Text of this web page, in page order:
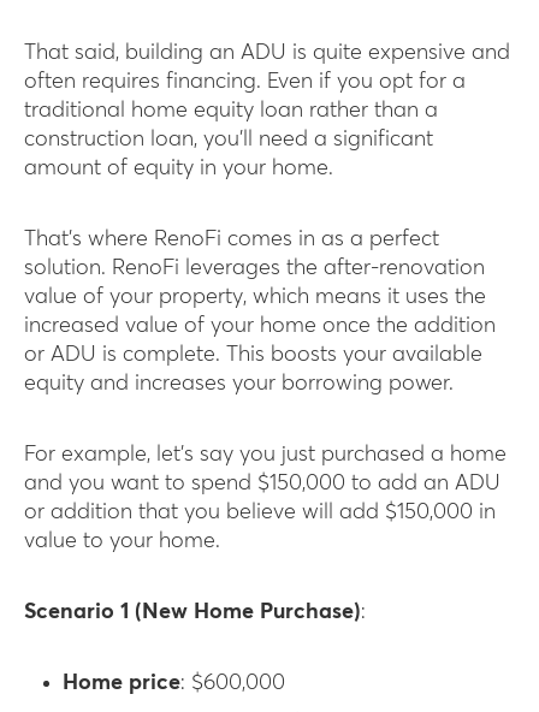
That said, building an ADU is quite expensive and
often requires financing. Even if you opt for a
traditional home equity loan rather than a
construction loan, you’ll need a significant
amount of equity in your home.
That’s where RenoFi comes in as a perfect
solution. RenoFi leverages the after-renovation
value of your property, which means it uses the
increased value of your home once the addition
or ADU is complete. This boosts your available
equity and increases your borrowing power.
For example, let’s say you just purchased a home
and you want to spend $150,000 to add an ADU
or addition that you believe will add $150,000 in
value to your home.
Scenario 1 (New Home Purchase):
Home price: $600,000